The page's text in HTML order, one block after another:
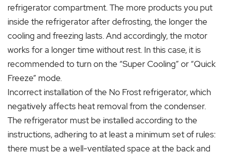
refrigerator compartment. The more products you put
inside the refrigerator after defrosting, the longer the
cooling and freezing lasts. And accordingly, the motor
works for a longer time without rest. In this case, it is
recommended to turn on the “Super Cooling” or “Quick
Freeze” mode.
Incorrect installation of the No Frost refrigerator, which
negatively affects heat removal from the condenser.
The refrigerator must be installed according to the
instructions, adhering to at least a minimum set of rules:
there must be a well-ventilated space at the back and